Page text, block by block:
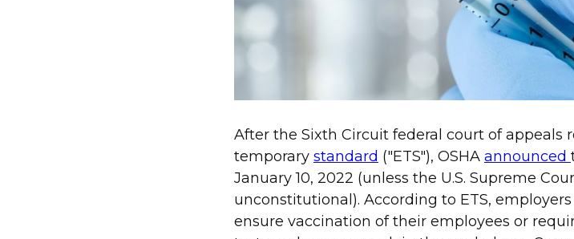
After the Sixth Circuit federal court of appeals
temporary standard ("ETS"), OSHA announced
January 10, 2022 (unless the U.S. Supreme
unconstitutional). According to ETS,
ensure vaccination of their employees or